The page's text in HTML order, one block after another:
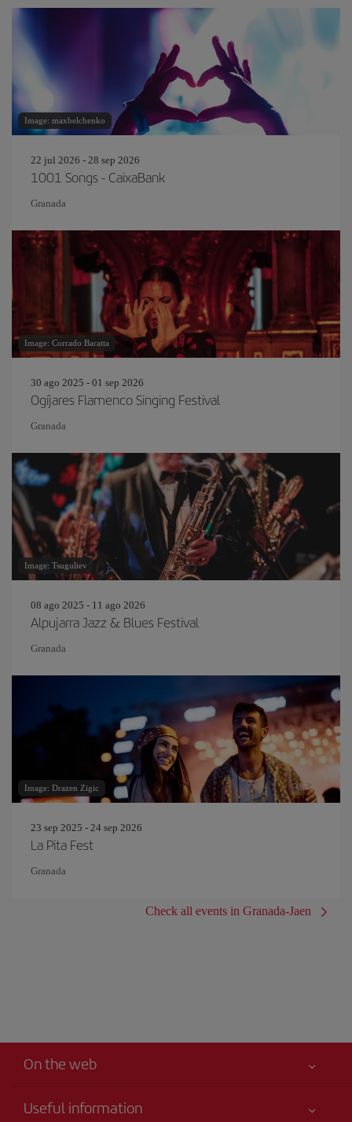
Image: maxbelchenko
22 jul 2026 - 28 sep 2026
1001 Songs - CaixaBank
Granada
Image: Corrado Baratta
30 ago 2025 - 01 sep 2026
Ogíjares Flamenco Singing Festival
Granada
Image: Tsuguliev
08 ago 2025 - 11 ago 2026
Alpujarra Jazz & Blues Festival
Granada
Image: Drazen Zigic
23 sep 2025 - 24 sep 2026
La Pita Fest
Granada
Check all events in Granada-Jaen
On the web
Useful information